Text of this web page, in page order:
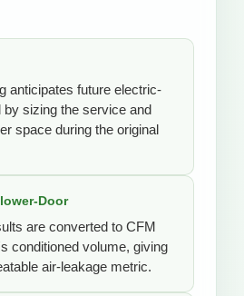
anticipates future electric-
by sizing the service and
space during the original
Door
are converted to CFM
conditioned volume, giving
air-leakage metric.